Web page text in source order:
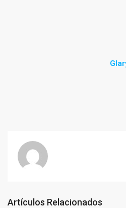
Artículos Relacionados